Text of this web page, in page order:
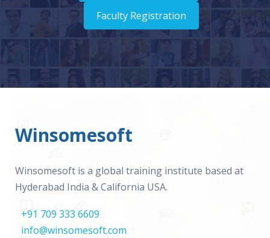
Faculty Registration
Winsomesoft
Winsomesoft is a global training institute based at
Hyderabad India & California USA.
+91 709 333 6609
info@winsomesoft.com